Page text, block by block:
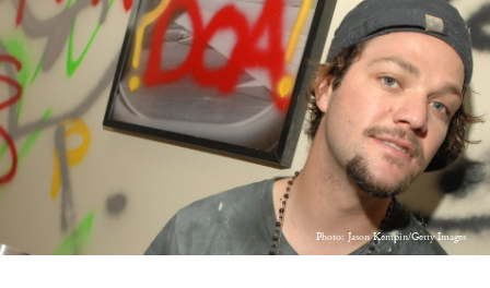
SIGN UP
LOG IN
Photo: Jason Kempin/Getty Images